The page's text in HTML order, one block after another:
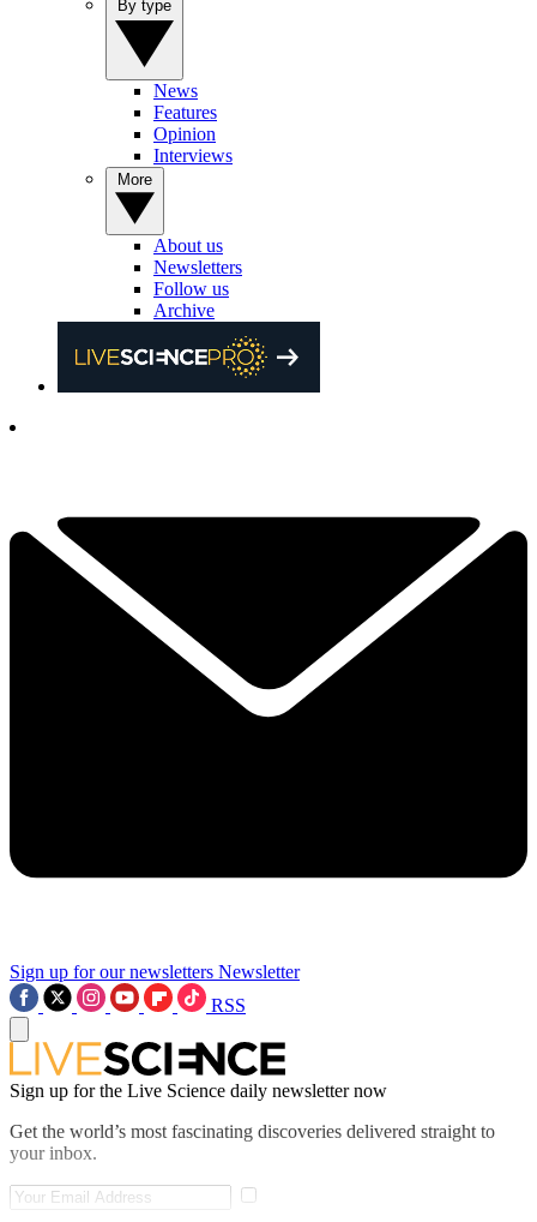
News
Features
Opinion
Interviews
About us
Newsletters
Follow us
Archive
Sign up for our newsletters Newsletter
RSS
Sign up for the Live Science daily newsletter now
Get the world’s most fascinating discoveries delivered straight to
your inbox.